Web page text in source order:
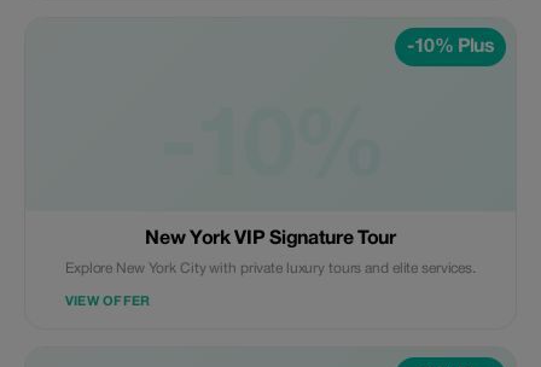
-10% Plus
New York VIP Signature Tour
Explore New York City with private luxury tours and elite services.
VIEW OFFER